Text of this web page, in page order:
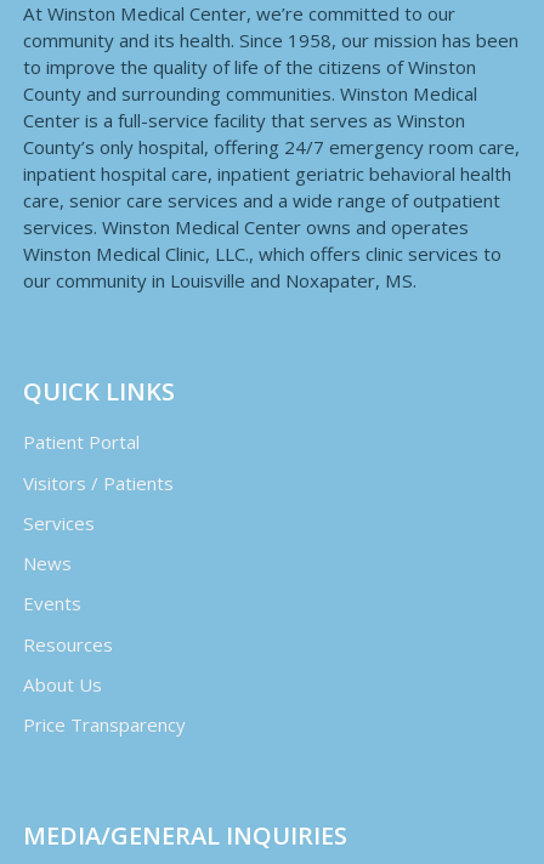
At Winston Medical Center, we’re committed to our
community and its health. Since 1958, our mission has been
to improve the quality of life of the citizens of Winston
County and surrounding communities. Winston Medical
Center is a full-service facility that serves as Winston
County’s only hospital, offering 24/7 emergency room care,
inpatient hospital care, inpatient geriatric behavioral health
care, senior care services and a wide range of outpatient
services. Winston Medical Center owns and operates
Winston Medical Clinic, LLC., which offers clinic services to
our community in Louisville and Noxapater, MS.
QUICK LINKS
Patient Portal
Visitors / Patients
Services
News
Events
Resources
About Us
Price Transparency
MEDIA/GENERAL INQUIRIES